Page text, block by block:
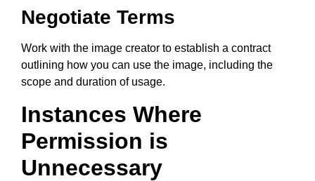
Negotiate Terms
Work with the image creator to establish a contract
outlining how you can use the image, including the
scope and duration of usage.
Instances Where
Permission is
Unnecessary